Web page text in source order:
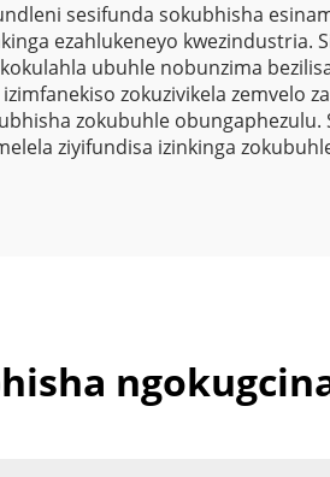
sesifunda sokubhisha
ezahlukeneyo kwezindustria.
ubuhle nobunzima
zokuzivikela zemvelo
zokubuhle obungaphezulu.
ziyifundisa izinkinga